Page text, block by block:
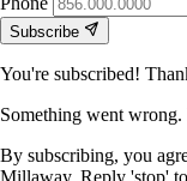
Subscribe
You're subscribed!
Something went wrong.
By subscribing, you
Millaway. Reply 'stop'